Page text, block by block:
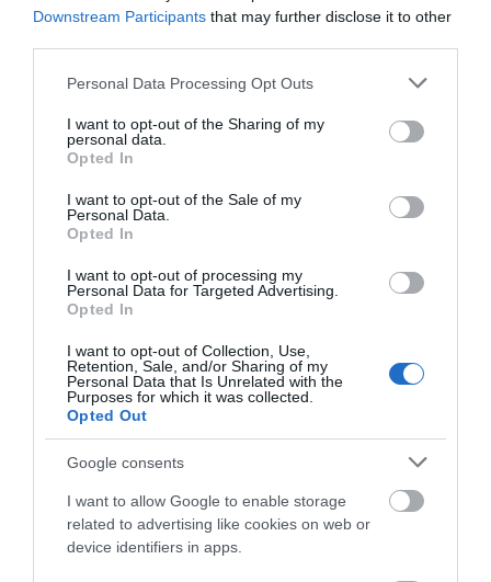
Downstream Participants that may further disclose it to other
Please note that this website/app uses one or more Google
not limited to your visit or usage behaviour. You may click to
grant or deny consent to Google and its third-party tags to
use your data for below specified purposes in below Google
consent section.
Personal Data Processing Opt Outs
I want to opt-out of the Sharing of my
personal data.
Opted In
I want to opt-out of the Sale of my
Personal Data.
Opted In
I want to opt-out of processing my
Personal Data for Targeted Advertising.
Opted In
I want to opt-out of Collection, Use,
Retention, Sale, and/or Sharing of my
Personal Data that Is Unrelated with the
Purposes for which it was collected.
Opted Out
Google consents
I want to allow Google to enable storage
related to advertising like cookies on web or
device identifiers in apps.
SEARCH ACCOMMODATION
SEARCH THINGS TO DO
SEARCH WHAT'S ON
SEARCH FOOD & DRINK
Corsham